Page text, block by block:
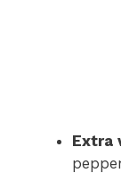
Extra